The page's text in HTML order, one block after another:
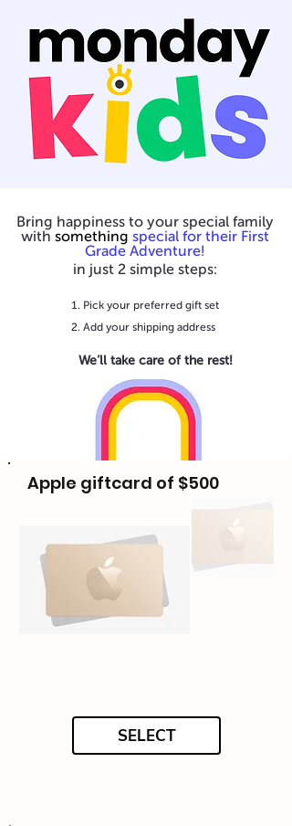
Bring happiness to your special family
with something special for their First
Grade Adventure!
in just 2 simple steps:
Pick your preferred gift set
Add your shipping address
We’ll take care of the rest!
Apple giftcard of $500
SELECT